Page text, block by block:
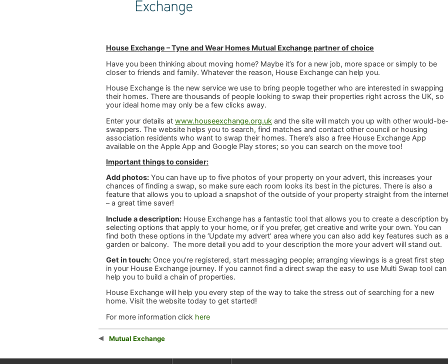
House Exchange – Tyne and Wear Homes Mutual Exchange partner of choice
Have you been thinking about moving home? Maybe it’s for a new job, more space or simply to be
closer to friends and family. Whatever the reason, House Exchange can help you.
House Exchange is the new service we use to bring people together who are interested in swapping
their homes. There are thousands of people looking to swap their properties right across the UK, so
your ideal home may only be a few clicks away.
Enter your details at www.houseexchange.org.uk and the site will match you up with other would-
swappers. The website helps you to search, find matches and contact other council or housing
association residents who want to swap their homes. There’s also a free House Exchange App
available on the Apple App and Google Play stores; so you can search on the move too!
Important things to consider:
Add photos: You can have up to five photos of your property on your advert, this increases your
chances of finding a swap, so make sure each room looks its best in the pictures. There is also a
feature that allows you to upload a snapshot of the outside of your property straight from the
– a great time saver!
Include a description: House Exchange has a fantastic tool that allows you to create a description
selecting options that apply to your home, or if you prefer, get creative and write your own. You can
find both these options in the ‘Update my advert’ area where you can also add key features such as a
garden or balcony. The more detail you add to your description the more your advert will stand out.
Get in touch: Once you’re registered, start messaging people; arranging viewings is a great first step
in your House Exchange journey. If you cannot find a direct swap the easy to use Multi Swap tool can
help you to build a chain of properties.
House Exchange will help you every step of the way to take the stress out of searching for a new
home. Visit the website today to get started!
For more information click here
Mutual Exchange